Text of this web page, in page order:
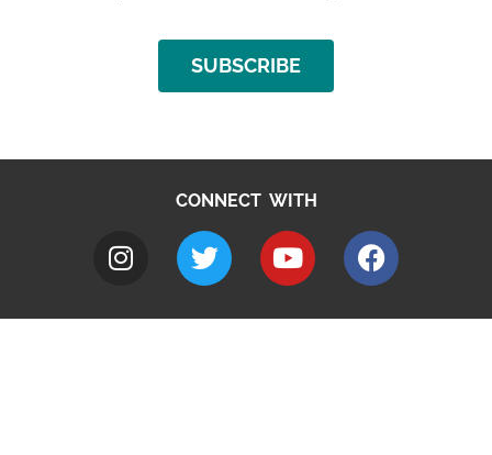
SUBSCRIBE
CONNECT WITH